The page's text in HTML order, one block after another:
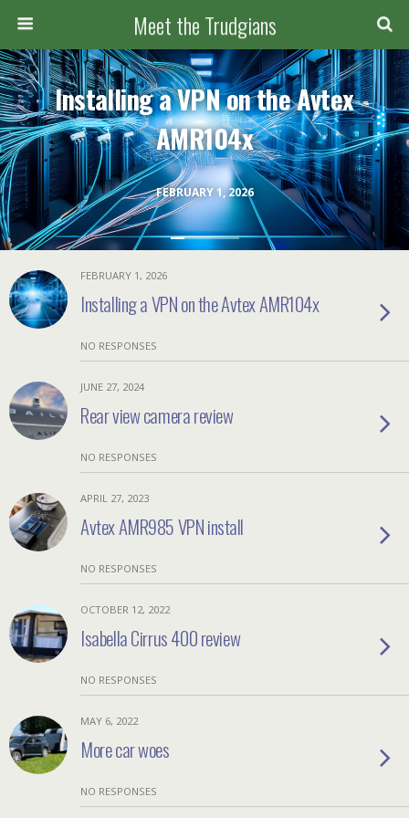
Meet the Trudgians
FEBRUARY 1, 2026
Installing a VPN on the Avtex
AMR104x
FEBRUARY 1, 2026
Installing a VPN on the Avtex AMR104x
NO RESPONSES
JUNE 27, 2024
Rear view camera review
NO RESPONSES
APRIL 27, 2023
Avtex AMR985 VPN install
NO RESPONSES
OCTOBER 12, 2022
Isabella Cirrus 400 review
NO RESPONSES
MAY 6, 2022
More car woes
NO RESPONSES